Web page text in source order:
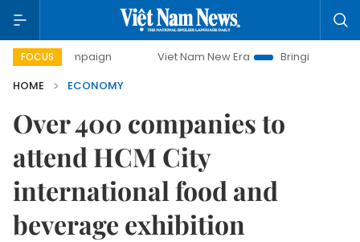
FOCUS Viet Nam New Era
Bringing Resolutions to Life
HOME
ECONOMY
Over 400 companies to
attend HCM City
international food and
beverage exhibition